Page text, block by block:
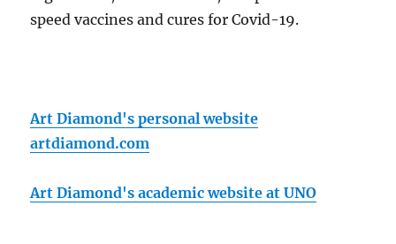
speed vaccines and cures for Covid-19.
Art Diamond's personal website
artdiamond.com
Art Diamond's academic website at UNO